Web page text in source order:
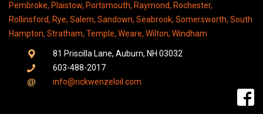
Pembroke, Plaistow, Portsmouth, Raymond, Rochester,
Rollinsford, Rye, Salem, Sandown, Seabrook, Somersworth, South
Hampton, Stratham, Temple, Weare, Wilton, Windham
81 Priscilla Lane, Auburn, NH 03032
603-488-2017
info@rickwenzeloil.com